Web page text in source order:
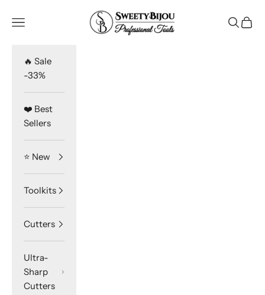
SweetyBijou
Navigation menu Search
Cart
🔥 Sale
-33%
❤️ Best
Sellers
⭐️ New
Toolkits
Cutters
Ultra-
Sharp
Cutters